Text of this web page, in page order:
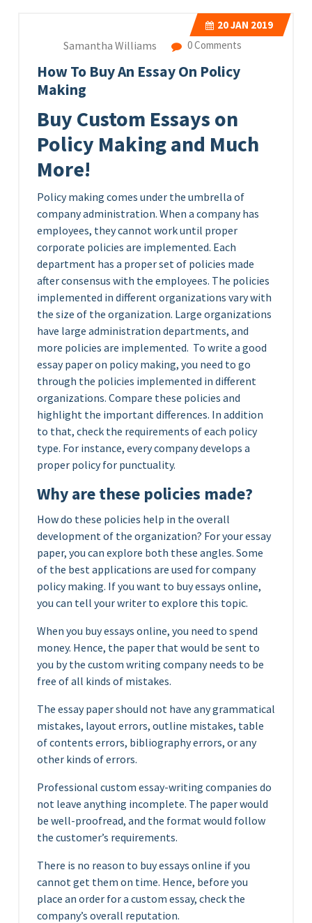
20JAN 2019
Samantha Williams 0 Comments
How To Buy An Essay On Policy
Making
Buy Custom Essays on
Policy Making and Much
More!
Policy making comes under the umbrella of
company administration. When a company has
employees, they cannot work until proper
corporate policies are implemented. Each
department has a proper set of policies made
after consensus with the employees. The policies
implemented in different organizations vary with
the size of the organization. Large organizations
have large administration departments, and
more policies are implemented. To write a good
essay paper on policy making, you need to go
through the policies implemented in different
organizations. Compare these policies and
highlight the important differences. In addition
to that, check the requirements of each policy
type. For instance, every company develops a
proper policy for punctuality.
Why are these policies made?
How do these policies help in the overall
development of the organization? For your essay
paper, you can explore both these angles. Some
of the best applications are used for company
policy making. If you want to buy essays online,
you can tell your writer to explore this topic.
When you buy essays online, you need to spend
money. Hence, the paper that would be sent to
you by the custom writing company needs to be
free of all kinds of mistakes.
The essay paper should not have any grammatical
mistakes, layout errors, outline mistakes, table
of contents errors, bibliography errors, or any
other kinds of errors.
Professional custom essay-writing companies do
not leave anything incomplete. The paper would
be well-proofread, and the format would follow
the customer’s requirements.
There is no reason to buy essays online if you
cannot get them on time. Hence, before you
place an order for a custom essay, check the
company’s overall reputation.